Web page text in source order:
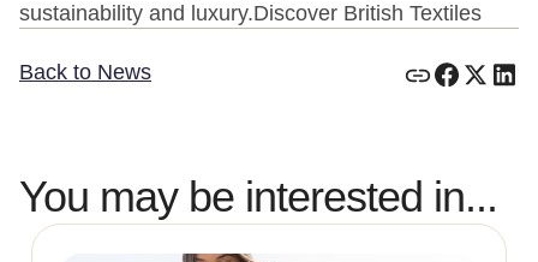
sustainability and luxury.Discover British Textiles
Back to News
You may be interested in...